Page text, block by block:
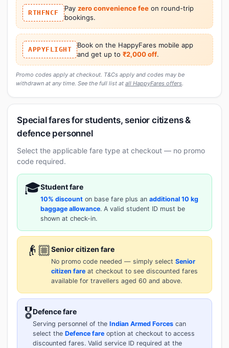
RTHFNCF
Pay zero convenience feeon round-trip
bookings.
APPYFLIGHT
Book on the HappyFares mobile app
and get up to ₹2,000 off.
Promo codes apply at checkout. T&Cs apply and codes may be
withdrawn at any time. See the full list at all HappyFares offers.
Special fares for students, senior citizens &
defence personnel
Select the applicable fare type at checkout — no promo
code required.
🎓Student fare
10% discount on base fare plus an additional 10 kg
baggage allowance. A valid student ID must be
shown at check-in.
👴🏼Senior citizen fare
No promo code needed — simply select Senior
citizen fare at checkout to see discounted fares
available for travellers aged 60 and above.
🎖️Defence fare
Serving personnel of the Indian Armed Forces can
select the Defence fare option at checkout to access
discounted fares. Valid service ID required at the